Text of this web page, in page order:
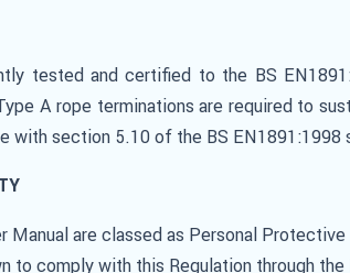
tested and certified to the BS
A rope terminations are required to
with section 5.10 of the BS EN1891:1998
are classed as Personal
to comply with this Regulation through